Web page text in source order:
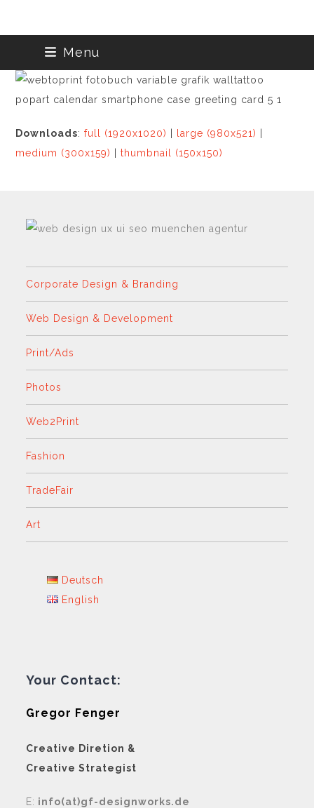
content
Menu
Downloads:full (1920x1020) large (980x521)
medium (300x159)
|thumbnail (150x150)
Corporate Design & Branding
Web Design & Development
Print/Ads
Photos
Web2Print
Fashion
TradeFair
Art
Deutsch
English
Your Contact:
Gregor Fenger
Creative Diretion &
Creative Strategist
E: info(at)gf-designworks.de